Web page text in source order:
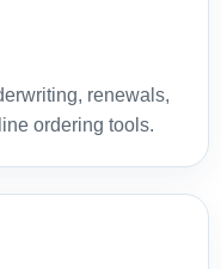
renewals,
ordering tools.